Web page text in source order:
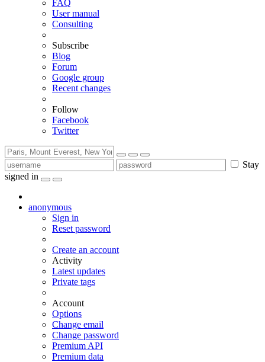
FAQ
User manual
Consulting
Subscribe
Blog
Forum
Google group
Recent changes
Follow
Facebook
Twitter
Stay
signed in
anonymous
Sign in
Reset password
Create an account
Activity
Latest updates
Private tags
Account
Options
Change email
Change password
Premium API
Premium data